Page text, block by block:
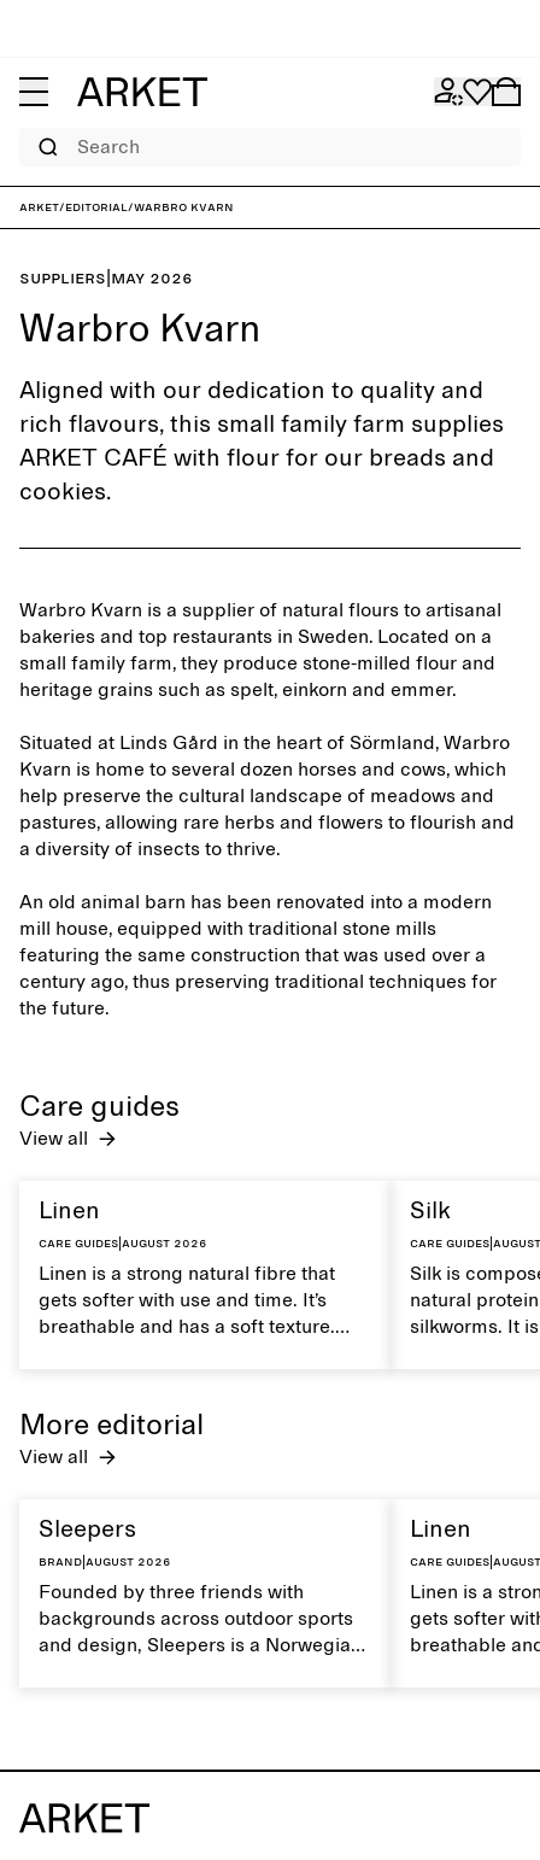
Search
ARKET/Editorial/Warbro Kvarn
Suppliers May 2026
Warbro Kvarn
Aligned with our dedication to quality and
rich flavours, this small family farm supplies
ARKET CAFÉ with flour for our breads and
cookies.
Warbro Kvarn is a supplier of natural flours to artisanal
bakeries and top restaurants in Sweden. Located on a
small family farm, they produce stone-milled flour and
heritage grains such as spelt, einkorn and emmer.
Situated at Linds Gård in the heart of Sörmland, Warbro
Kvarn is home to several dozen horses and cows, which
help preserve the cultural landscape of meadows and
pastures, allowing rare herbs and flowers to flourish and
a diversity of insects to thrive.
An old animal barn has been renovated into a modern
mill house, equipped with traditional stone mills
featuring the same construction that was used over a
century ago, thus preserving traditional techniques for
the future.
Care guides
View all
Linen
Care guides August 2026
Linen is a strong natural fibre that
gets softer with use and time. It’s
breathable and has a soft texture.
Silk
Care guides|
Silk is
natural
silkworms. It
More editorial
View all
Sleepers
Brand August 2026
Founded by three friends with
backgrounds across outdoor sports
and design, Sleepers is a Norwegian
synthetic flip-flops, defined by clean,
minimal lines, comfort, and ease
across different settings.
Linen
Care guides|
Linen is a
gets softer
breathable